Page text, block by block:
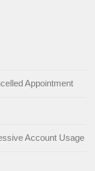
Appointment
Account Usage